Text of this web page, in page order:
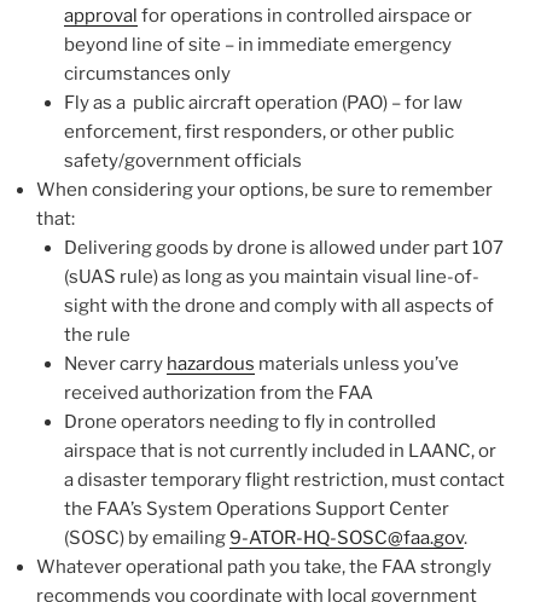
approval for operations in controlled airspace or
beyond line of site – in immediate emergency
circumstances only
Fly as a public aircraft operation (PAO) – for law
enforcement, first responders, or other public
safety/government officials
When considering your options, be sure to remember
that:
Delivering goods by drone is allowed under part 107
(sUAS rule) as long as you maintain visual line-of-
sight with the drone and comply with all aspects of
the rule
Never carry hazardous materials unless you’ve
received authorization from the FAA
Drone operators needing to fly in controlled
airspace that is not currently included in LAANC, or
a disaster temporary flight restriction, must contact
the FAA’s System Operations Support Center
(SOSC) by emailing9-ATOR-HQ-SOSC@faa.gov.
Whatever operational path you take, the FAA strongly
recommends you coordinate with local government